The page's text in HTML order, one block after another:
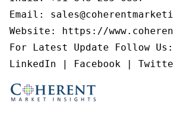
Email:
Website: https://
For Latest Update Follow Us:
LinkedIn | Facebook |